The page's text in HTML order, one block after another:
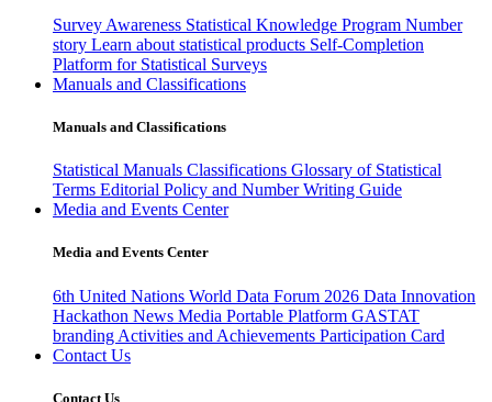
Survey Awareness Statistical Knowledge Program Number
story Learn about statistical products Self-Completion
Platform for Statistical Surveys
Manuals and Classifications
Manuals and Classifications
Statistical Manuals Classifications Glossary of Statistical
Terms Editorial Policy and Number Writing Guide
Media and Events Center
Media and Events Center
6th United Nations World Data Forum 2026 Data Innovation
Hackathon News Media Portable Platform GASTAT
branding Activities and Achievements Participation Card
Contact Us
Contact Us